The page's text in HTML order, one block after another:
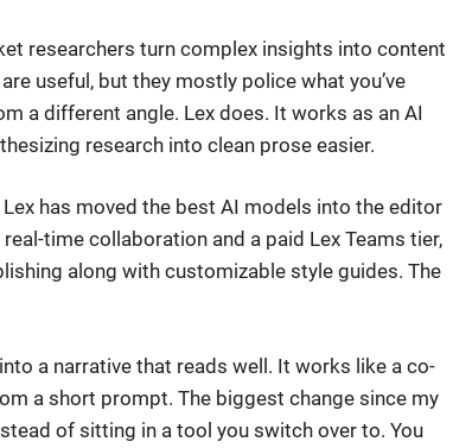
researchers turn complex insights into content
useful, but they mostly police what you’ve
a different angle. Lex does. It works as an AI
research into clean prose easier.
Lex has moved the best AI models into the editor
time collaboration and a paid Lex Teams tier,
along with customizable style guides. The
a narrative that reads well. It works like a co-
a short prompt. The biggest change since my
of sitting in a tool you switch over to. You